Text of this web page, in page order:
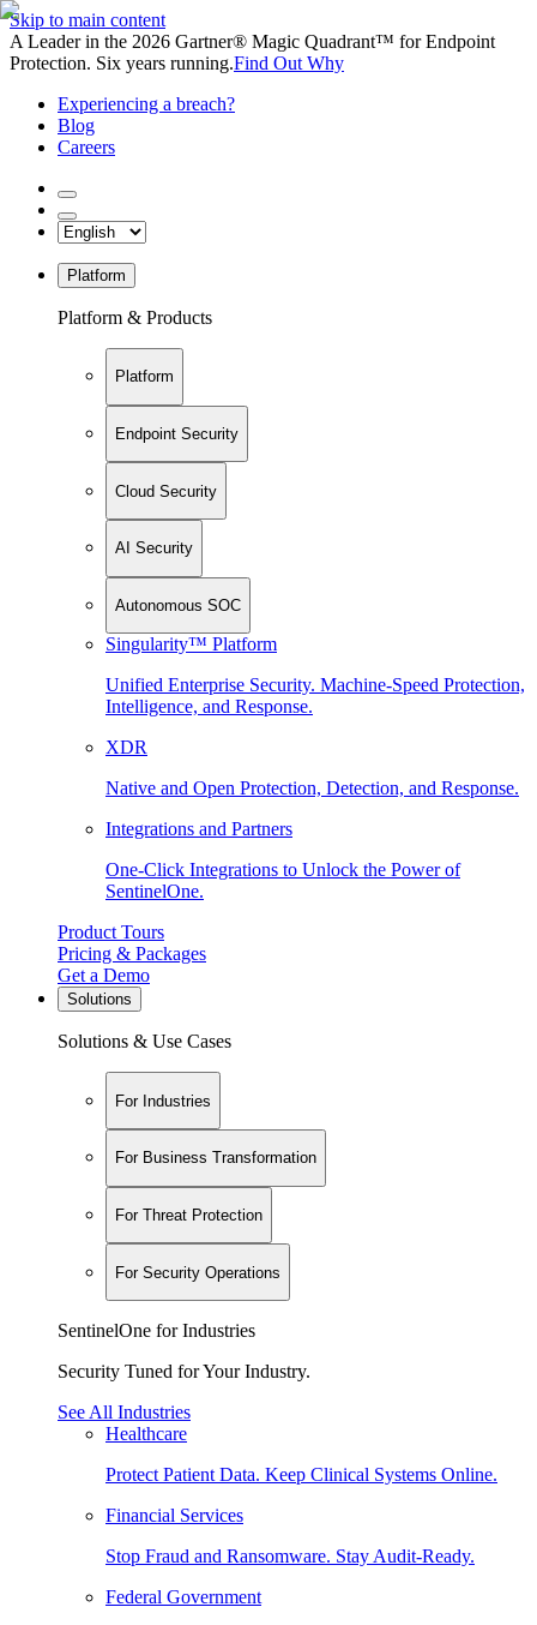
Skip to main content
A Leader in the 2026 Gartner® Magic Quadrant™ for Endpoint
Protection. Six years running.Find Out Why
Experiencing a breach?
Blog
Careers
Platform
Platform & Products
Platform
Endpoint Security
Cloud Security
AI Security
Autonomous SOC
Singularity™ Platform
Unified Enterprise Security. Machine-Speed Protection,
Intelligence, and Response.
XDR
Native and Open Protection, Detection, and Response.
Integrations and Partners
One-Click Integrations to Unlock the Power of
SentinelOne.
Product Tours
Pricing & Packages
Get a Demo
Solutions
Solutions & Use Cases
For Industries
For Business Transformation
For Threat Protection
For Security Operations
SentinelOne for Industries
Security Tuned for Your Industry.
See All Industries
Healthcare
Protect Patient Data. Keep Clinical Systems Online.
Financial Services
Stop Fraud and Ransomware. Stay Audit-Ready.
Federal Government